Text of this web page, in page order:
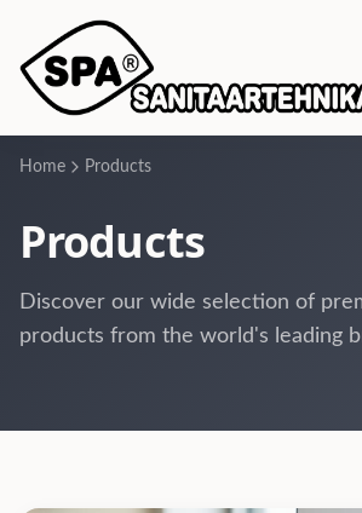
Home Products
Products
Discover our wide selection of
products from the world's leading